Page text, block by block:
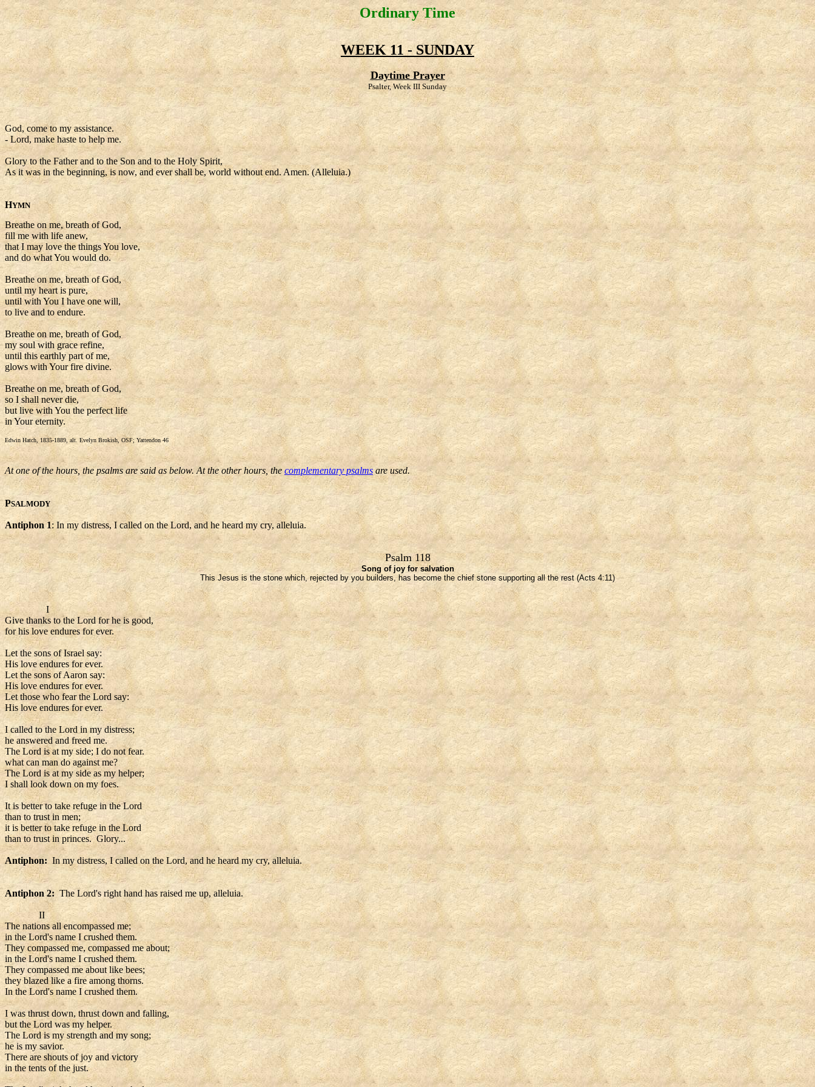
Ordinary Time
WEEK 11 - SUNDAY
Daytime Prayer
Psalter, Week III Sunday
God, come to my assistance.
- Lord, make haste to help me.
Glory to the Father and to the Son and to the Holy Spirit,
As it was in the beginning, is now, and ever shall be, world without end. Amen. (Alleluia.)
HYMN
Breathe on me, breath of God,
fill me with life anew,
that I may love the things You love,
and do what You would do.
Breathe on me, breath of God,
until my heart is pure,
until with You I have one will,
to live and to endure.
Breathe on me, breath of God,
my soul with grace refine,
until this earthly part of me,
glows with Your fire divine.
Breathe on me, breath of God,
so I shall never die,
but live with You the perfect life
in Your eternity.
Edwin Hatch, 1835-1889, alt. Evelyn Brokish, OSF; Yattendon 46
At one of the hours, the psalms are said as below. At the other hours, the complementary psalmsare used.
PSALMODY
Antiphon 1: In my distress, I called on the Lord, and he heard my cry, alleluia.
Psalm 118
Song of joy for salvation
This Jesus is the stone which, rejected by you builders, has become the chief stone supporting all the rest (Acts 4:11)
I
Give thanks to the Lord for he is good,
for his love endures for ever.
Let the sons of Israel say:
His love endures for ever.
Let the sons of Aaron say:
His love endures for ever.
Let those who fear the Lord say:
His love endures for ever.
I called to the Lord in my distress;
he answered and freed me.
The Lord is at my side; I do not fear.
what can man do against me?
The Lord is at my side as my helper;
I shall look down on my foes.
It is better to take refuge in the Lord
than to trust in men;
it is better to take refuge in the Lord
than to trust in princes. Glory...
Antiphon: In my distress, I called on the Lord, and he heard my cry, alleluia.
Antiphon 2: The Lord's right hand has raised me up, alleluia.
II
The nations all encompassed me;
in the Lord's name I crushed them.
They compassed me, compassed me about;
in the Lord's name I crushed them.
They compassed me about like bees;
they blazed like a fire among thorns.
In the Lord's name I crushed them.
I was thrust down, thrust down and falling,
but the Lord was my helper.
The Lord is my strength and my song;
he is my savior.
There are shouts of joy and victory
in the tents of the just.